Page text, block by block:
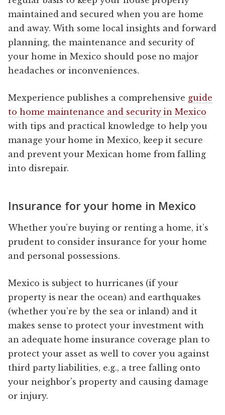
maintained and secured when you are home
and away. With some local insights and forward
planning, the maintenance and security of
your home in Mexico should pose no major
headaches or inconveniences.
Mexperience publishes a comprehensive guide
to home maintenance and security in Mexico
with tips and practical knowledge to help you
manage your home in Mexico, keep it secure
and prevent your Mexican home from falling
into disrepair.
Insurance for your home in Mexico
Whether you’re buying or renting a home, it’s
prudent to consider insurance for your home
and personal possessions.
Mexico is subject to hurricanes (if your
property is near the ocean) and earthquakes
(whether you’re by the sea or inland) and it
makes sense to protect your investment with
an adequate home insurance coverage plan to
protect your asset as well to cover you against
third party liabilities, e.g., a tree falling onto
your neighbor’s property and causing damage
or injury.